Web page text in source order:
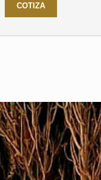
COTIZA